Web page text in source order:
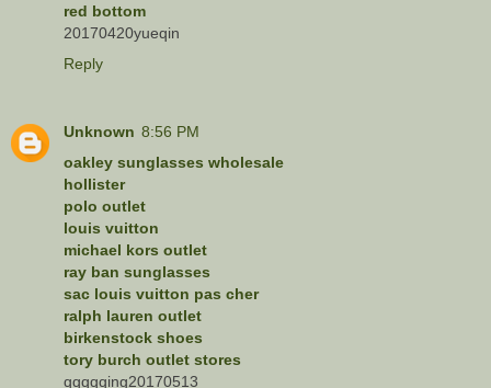
red bottom
20170420yueqin
Reply
Unknown 8:56 PM
oakley sunglasses wholesale
hollister
polo outlet
louis vuitton
michael kors outlet
ray ban sunglasses
sac louis vuitton pas cher
ralph lauren outlet
birkenstock shoes
tory burch outlet stores
qqqqqing20170513